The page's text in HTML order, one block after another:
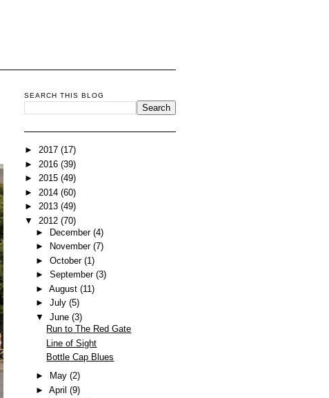
SEARCH THIS BLOG
► 2017 (17)
► 2016 (39)
► 2015 (49)
► 2014 (60)
► 2013 (49)
▼ 2012 (70)
►
December (4)
►
November (7)
► October (1)
► September (3)
► August (11)
► July (5)
▼ June (3)
Run to The Red Gate
Line of Sight
Bottle Cap Blues
►
May (2)
► April (9)